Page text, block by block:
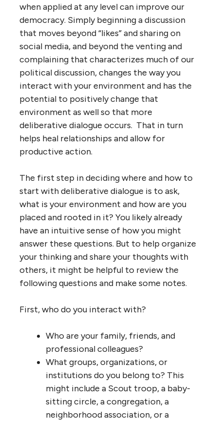
when applied at any level can improve our
democracy. Simply beginning a discussion
that moves beyond “likes” and sharing on
social media, and beyond the venting and
complaining that characterizes much of our
political discussion, changes the way you
interact with your environment and has the
potential to positively change that
environment as well so that more
deliberative dialogue occurs. That in turn
helps heal relationships and allow for
productive action.
The first step in deciding where and how to
start with deliberative dialogue is to ask,
what is your environment and how are you
placed and rooted in it? You likely already
have an intuitive sense of how you might
answer these questions. But to help organize
your thinking and share your thoughts with
others, it might be helpful to review the
following questions and make some notes.
First, who do you interact with?
Who are your family, friends, and
professional colleagues?
What groups, organizations, or
institutions do you belong to? This
might include a Scout troop, a baby-
sitting circle, a congregation, a
neighborhood association, or a